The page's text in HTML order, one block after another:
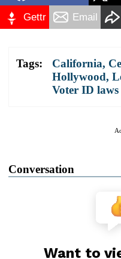
Gettr Email
Tags: California,
Hollywood,
Voter ID laws
Conversation